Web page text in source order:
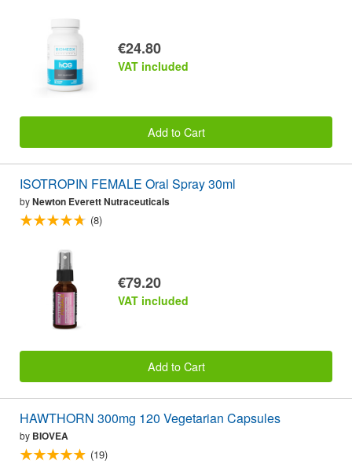
€24.80
VAT included
Add to Cart
ISOTROPIN FEMALE Oral Spray 30ml
byNewton Everett Nutraceuticals
(8)
€79.20
VAT included
Add to Cart
HAWTHORN 300mg 120 Vegetarian Capsules
by BIOVEA
(19)